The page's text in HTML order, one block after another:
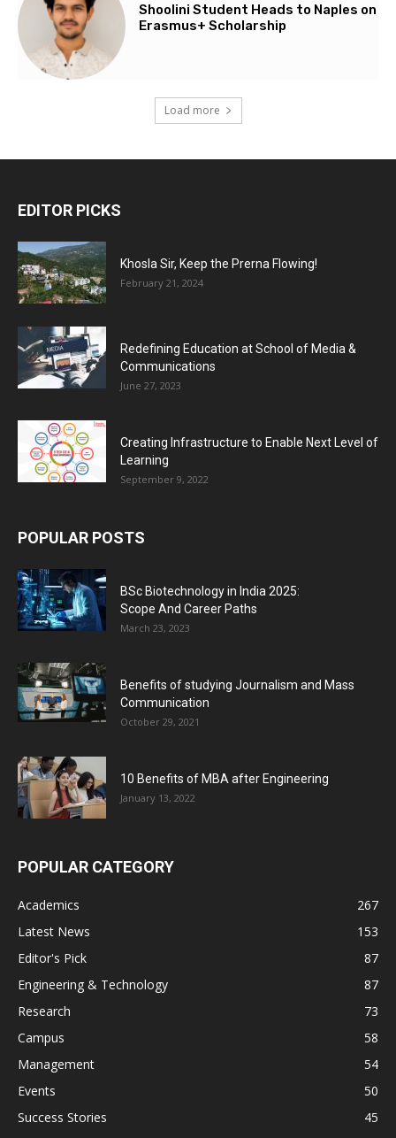
Shoolini Student Heads to Naples on
Erasmus+ Scholarship
Load more
EDITOR PICKS
Khosla Sir, Keep the Prerna Flowing!
February 21, 2024
Redefining Education at School of Media &
Communications
June 27, 2023
Creating Infrastructure to Enable Next Level of
Learning
September 9, 2022
POPULAR POSTS
BSc Biotechnology in India 2025:
Scope And Career Paths
March 23, 2023
Benefits of studying Journalism and Mass
Communication
October 29, 2021
10 Benefits of MBA after Engineering
January 13, 2022
POPULAR CATEGORY
Academics
267
Latest News
153
Editor's Pick
87
Engineering & Technology
87
Research
73
Campus
58
Management
54
Events
50
Success Stories
45